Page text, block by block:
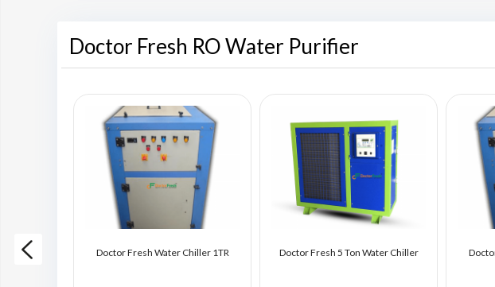
Doctor Fresh RO Water Purifier
Chiller Doctor Fresh Water Chiller 1TR Doctor Fresh 5 Ton Water Chiller